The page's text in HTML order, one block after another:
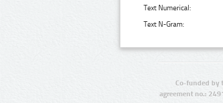
Text Numerical:
Text N-Gram:
Co-funded by
agreement no.: